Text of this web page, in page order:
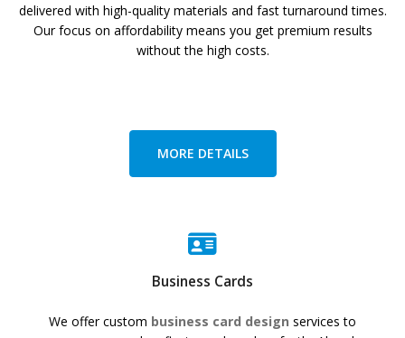
delivered with high-quality materials and fast turnaround times.
Our focus on affordability means you get premium results
without the high costs.
MORE DETAILS
Business Cards
We offer custom business card design services to